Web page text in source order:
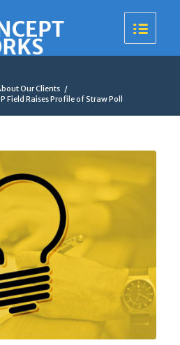
Our Clients /
Field Raises Profile of Straw Poll